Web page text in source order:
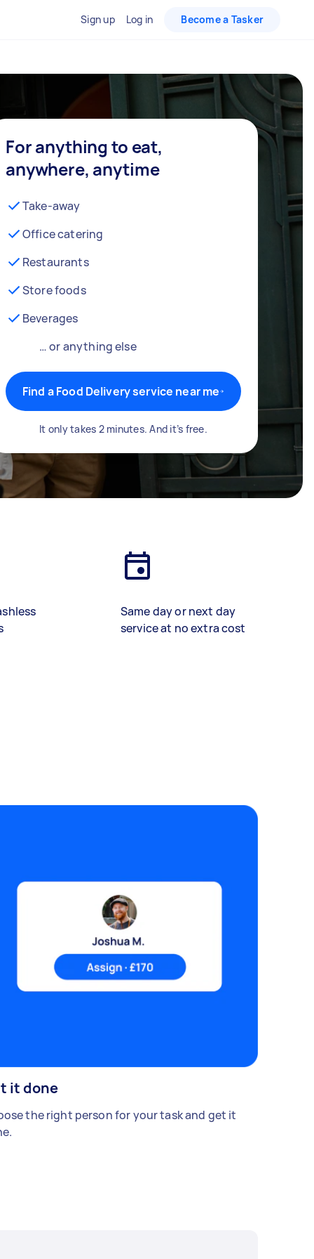
Sign up Log in Become a Tasker
For anything to eat,
anywhere, anytime
Take-away
Office catering
Restaurants
Store foods
Beverages
… or anything else
Find a Food Delivery service near me
It only takes 2 minutes. And it’s free.
Same day or next day
service at no extra cost
it done
the right person for your task and get it